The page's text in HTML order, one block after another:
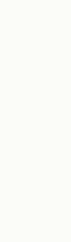
The France
the official
What is
Accueil Vélo
cyclists on